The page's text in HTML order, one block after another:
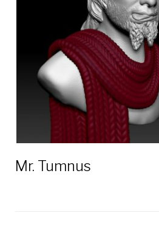
Mr. Tumnus